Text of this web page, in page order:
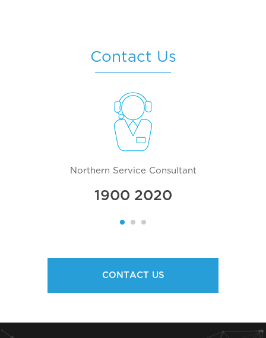
Contact Us
Northern Service Consultant
1900 2020
CONTACT US